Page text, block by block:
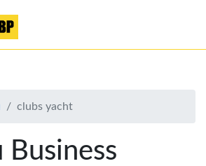
clubs yacht
Business